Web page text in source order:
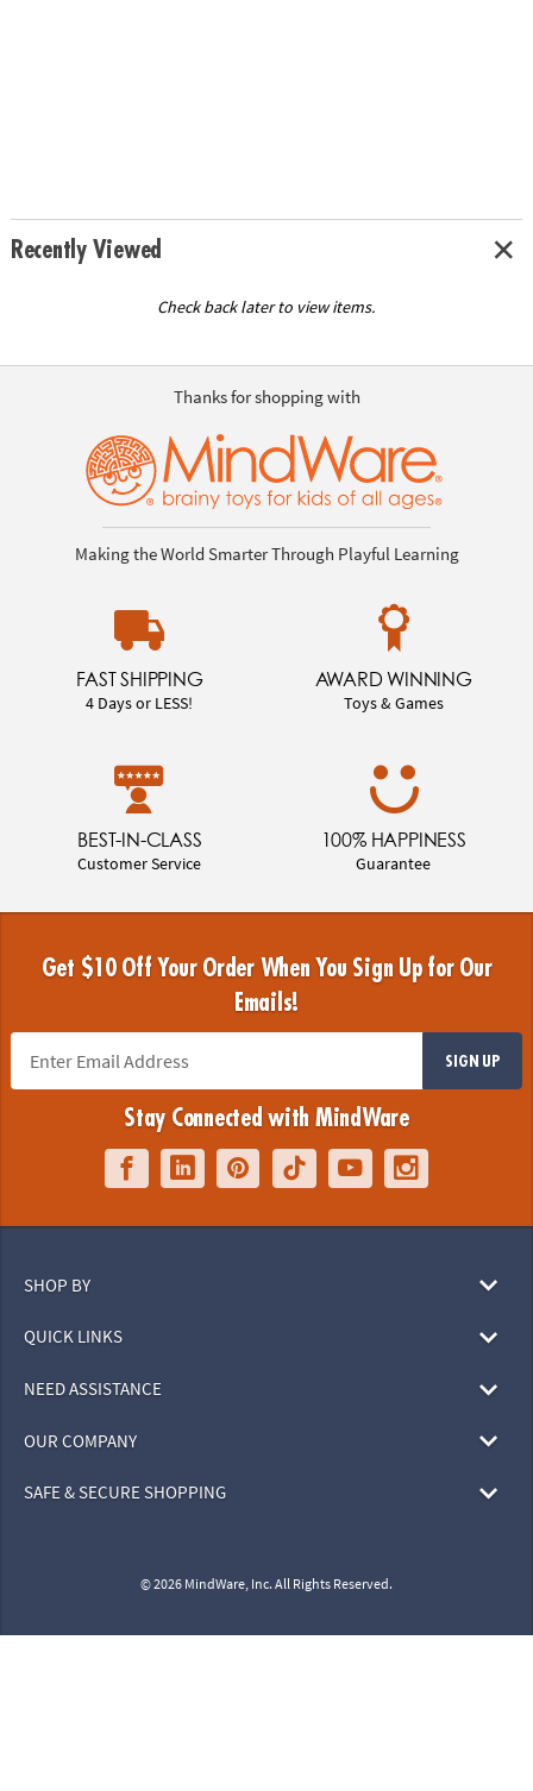
Recently Viewed
Check back later to view items.
Thanks for shopping with
Making the World Smarter Through Playful Learning
FAST SHIPPING
4 Days or LESS!
AWARD WINNING
Toys & Games
BEST-IN-CLASS
Customer Service
100% HAPPINESS
Guarantee
Get $10 Off Your Order When You Sign Up for Our
Emails!
SIGN UP
Stay Connected with MindWare
SHOP BY
QUICK LINKS
NEED ASSISTANCE
OUR COMPANY
SAFE & SECURE SHOPPING
© 2026 MindWare, Inc. All Rights Reserved.